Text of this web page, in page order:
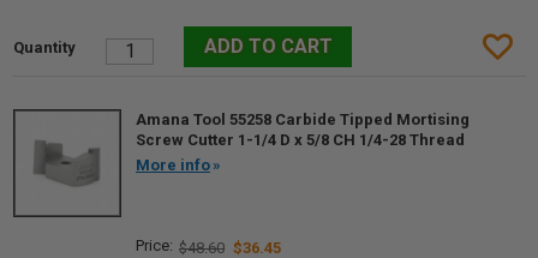
Amana Tool 55258 Carbide Tipped Mortising
Screw Cutter 1-1/4 D x 5/8 CH 1/4-28 Thread
More info
$48.60 $36.45